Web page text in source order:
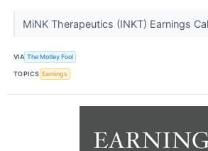
MiNK Therapeutics (INKT) Earnings
VIA The Motley Fool
TOPICS Earnings